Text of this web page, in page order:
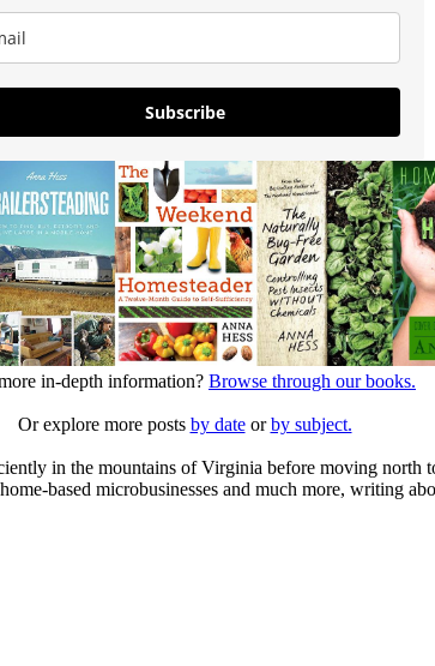
Subscribe
in-depth information? Browse through our books.
Or explore more posts by dateorby subject.
in the mountains of Virginia before moving
based microbusinesses and much more, writing